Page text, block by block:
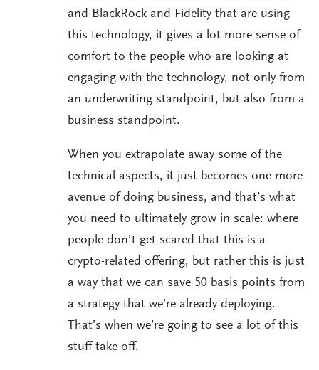
and BlackRock and Fidelity that are using
this technology, it gives a lot more sense of
comfort to the people who are looking at
engaging with the technology, not only from
an underwriting standpoint, but also from a
business standpoint.
When you extrapolate away some of the
technical aspects, it just becomes one more
avenue of doing business, and that’s what
you need to ultimately grow in scale: where
people don’t get scared that this is a
crypto-related offering, but rather this is just
a way that we can save 50 basis points from
a strategy that we’re already deploying.
That’s when we’re going to see a lot of this
stuff take off.